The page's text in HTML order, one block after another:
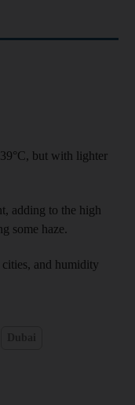
but with lighter
adding to the high
some haze.
and humidity